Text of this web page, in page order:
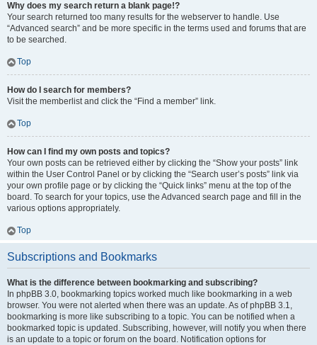
Why does my search return a blank page!?
Your search returned too many results for the webserver to handle. Use
“Advanced search” and be more specific in the terms used and forums that are
to be searched.
Top
How do I search for members?
Visit the memberlist and click the “Find a member” link.
Top
How can I find my own posts and topics?
Your own posts can be retrieved either by clicking the “Show your posts” link
within the User Control Panel or by clicking the “Search user’s posts” link via
your own profile page or by clicking the “Quick links” menu at the top of the
board. To search for your topics, use the Advanced search page and fill in the
various options appropriately.
Top
Subscriptions and Bookmarks
What is the difference between bookmarking and subscribing?
In phpBB 3.0, bookmarking topics worked much like bookmarking in a web
browser. You were not alerted when there was an update. As of phpBB 3.1,
bookmarking is more like subscribing to a topic. You can be notified when a
bookmarked topic is updated. Subscribing, however, will notify you when there
is an update to a topic or forum on the board. Notification options for